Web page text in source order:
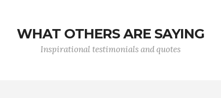
WHAT OTHERS ARE SAYING
Inspirational testimonials and quotes